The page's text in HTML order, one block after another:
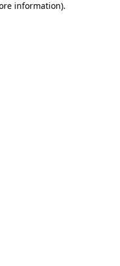
information).